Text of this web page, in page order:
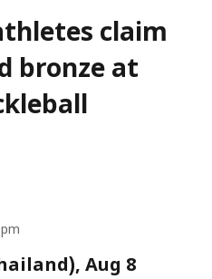
claim
bronze at
Aug 8